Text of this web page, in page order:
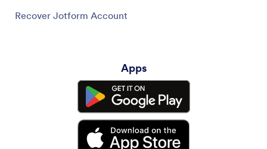
Recover Jotform Account
Apps